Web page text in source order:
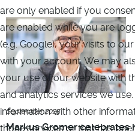
September 2025
Markus Gromer celebrates
are only enabled if you
are enabled while you are
(e.g. Google), your visits to
with your account. We may
your use of our website with
and analytics services we
information with other
those services or that has